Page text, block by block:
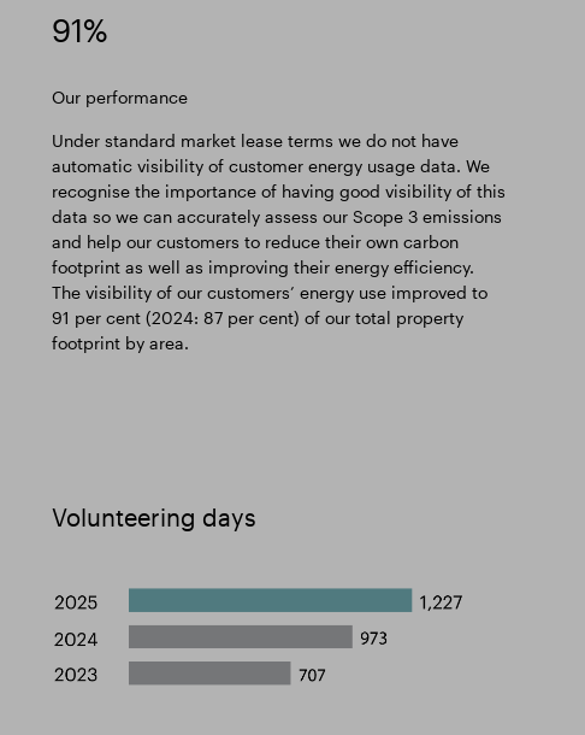
91%
Our performance
Under standard market lease terms we do not have
automatic visibility of customer energy usage data. We
recognise the importance of having good visibility of this
data so we can accurately assess our Scope 3 emissions
and help our customers to reduce their own carbon
footprint as well as improving their energy efficiency.
The visibility of our customers’ energy use improved to
91 per cent (2024: 87 per cent) of our total property
footprint by area.
Volunteering days